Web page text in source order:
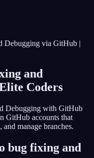
Debugging via GitHub |
and
Coders
Debugging with GitHub
GitHub accounts that
manage branches.
bug fixing and